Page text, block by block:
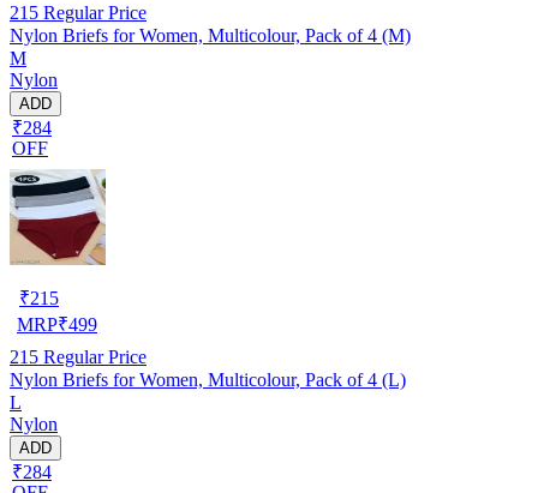
215 Regular Price
Nylon Briefs for Women, Multicolour, Pack of 4 (M)
M
Nylon
ADD
₹284
OFF
₹215
MRP₹499
215 Regular Price
Nylon Briefs for Women, Multicolour, Pack of 4 (L)
L
Nylon
ADD
₹284